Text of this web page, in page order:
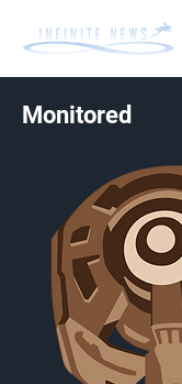
Monitored